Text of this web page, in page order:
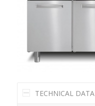
TECHNICAL DATA